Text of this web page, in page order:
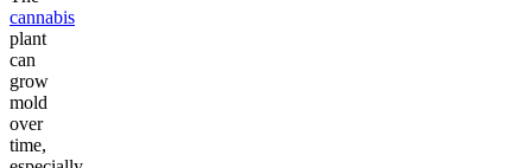
cannabis
plant
can
grow
mold
over
time,